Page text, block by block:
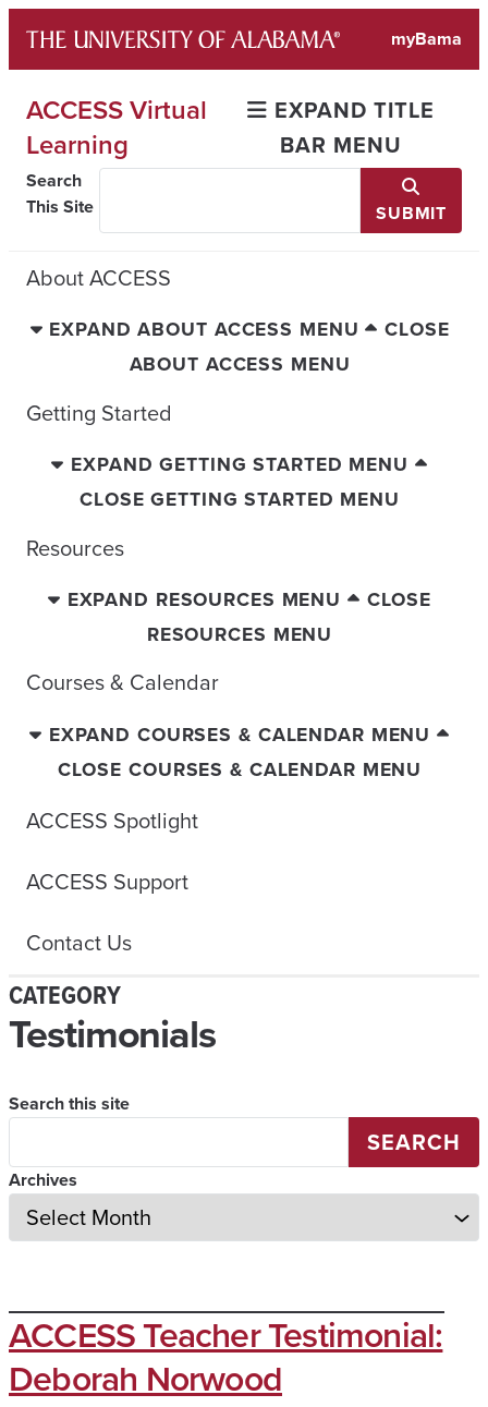
content
myBama
ACCESS Virtual
Learning
EXPAND TITLE
BAR MENU
Search
This Site
SUBMIT
About ACCESS
EXPAND ABOUT ACCESS MENU
CLOSE
ABOUT ACCESS MENU
Getting Started
EXPAND GETTING STARTED MENU
CLOSE GETTING STARTED MENU
Resources
EXPAND RESOURCES MENU
CLOSE
RESOURCES MENU
Courses & Calendar
EXPAND COURSES & CALENDAR MENU
CLOSE COURSES & CALENDAR MENU
ACCESS Spotlight
ACCESS Support
Contact Us
CATEGORY
Testimonials
Search this site
SEARCH
Archives
ACCESS Teacher Testimonial:
Deborah Norwood